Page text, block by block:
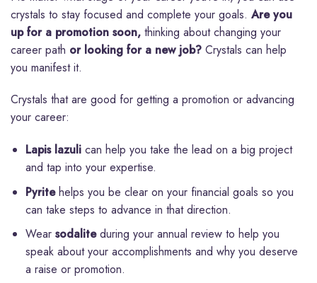
crystals to stay focused and complete your goals. Are you
up for a promotion soon, thinking about changing your
career path or looking for a new job? Crystals can help
you manifest it.
Crystals that are good for getting a promotion or advancing
your career:
Lapis lazulican help you take the lead on a big project
and tap into your expertise.
Pyritehelps you be clear on your financial goals so you
can take steps to advance in that direction.
Wear sodaliteduring your annual review to help you
speak about your accomplishments and why you deserve
a raise or promotion.